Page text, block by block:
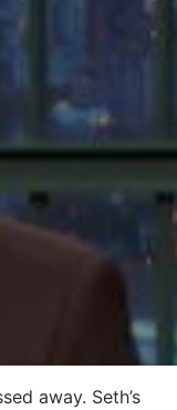
away. Seth’s